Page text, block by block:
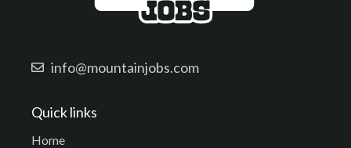
info@mountainjobs.com
Quick links
Home